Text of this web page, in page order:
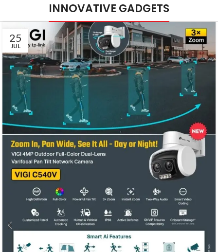
INNOVATIVE GADGETS
25
JUL